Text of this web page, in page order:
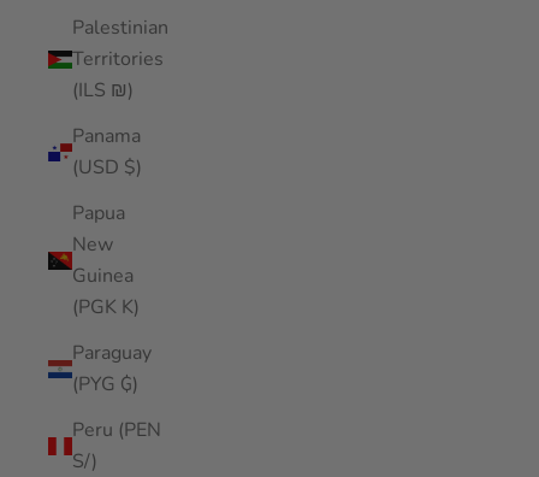
Palestinian
Territories
(ILS ₪)
Panama
(USD $)
Papua
New
Guinea
(PGK K)
Paraguay
(PYG ₲)
Peru (PEN
S/)